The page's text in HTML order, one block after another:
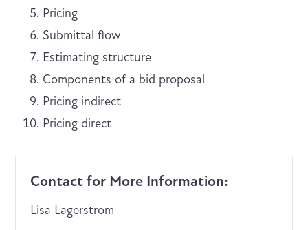
Pricing
Submittal flow
Estimating structure
Components of a bid proposal
Pricing indirect
Pricing direct
Contact for More Information:
Lisa Lagerstrom